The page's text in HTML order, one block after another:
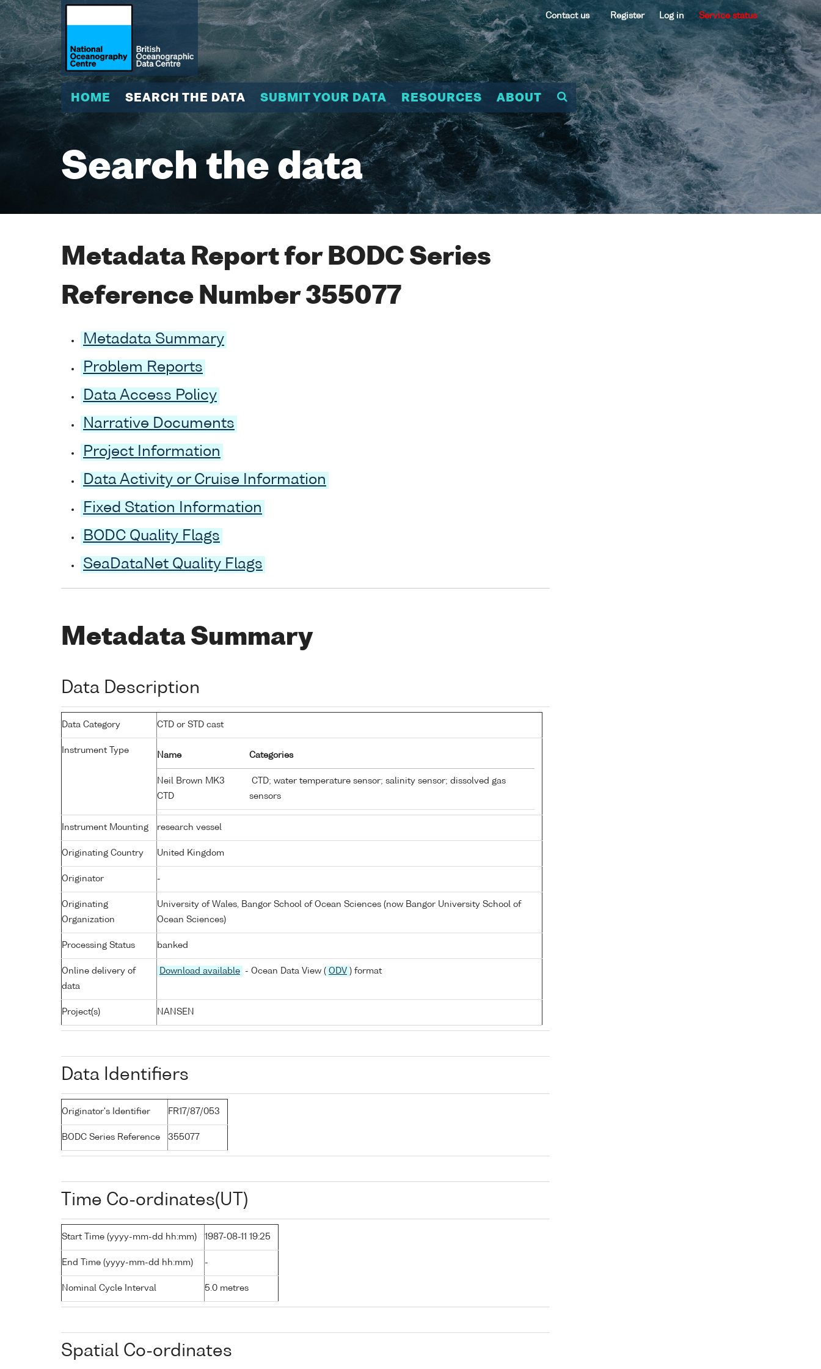
Contact us Register Log in Service status
HOME SEARCH THE DATA SUBMIT YOUR DATA RESOURCES ABOUT
Search the data
Metadata Report for BODC Series
Reference Number 355077
Metadata Summary
Problem Reports
Data Access Policy
Narrative Documents
Project Information
Data Activity or Cruise Information
Fixed Station Information
BODC Quality Flags
SeaDataNet Quality Flags
Metadata Summary
Data Description
Data Category CTD or STD cast
Instrument Type
Name Categories
Neil Brown MK3
CTD
CTD; water temperature sensor; salinity sensor; dissolved gas
sensors
Instrument Mounting research vessel
Originating Country United Kingdom
Originator -
Originating
Organization
University of Wales, Bangor School of Ocean Sciences (now Bangor University School of
Ocean Sciences)
Processing Status banked
Online delivery of
data
Download available - Ocean Data View ( ODV ) format
Project(s) NANSEN
Data Identifiers
Originator's Identifier FR17/87/053
BODC Series Reference 355077
Time Co-ordinates(UT)
Start Time (yyyy-mm-dd hh:mm) 1987-08-11 19:25
End Time (yyyy-mm-dd hh:mm) -
Nominal Cycle Interval 5.0 metres
Spatial Co-ordinates